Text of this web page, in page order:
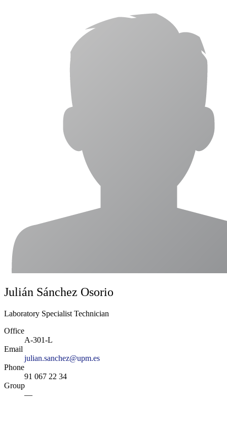
Julián Sánchez Osorio
Laboratory Specialist Technician
Office
A-301-L
Email
julian.sanchez@upm.es
Phone
91 067 22 34
Group
—